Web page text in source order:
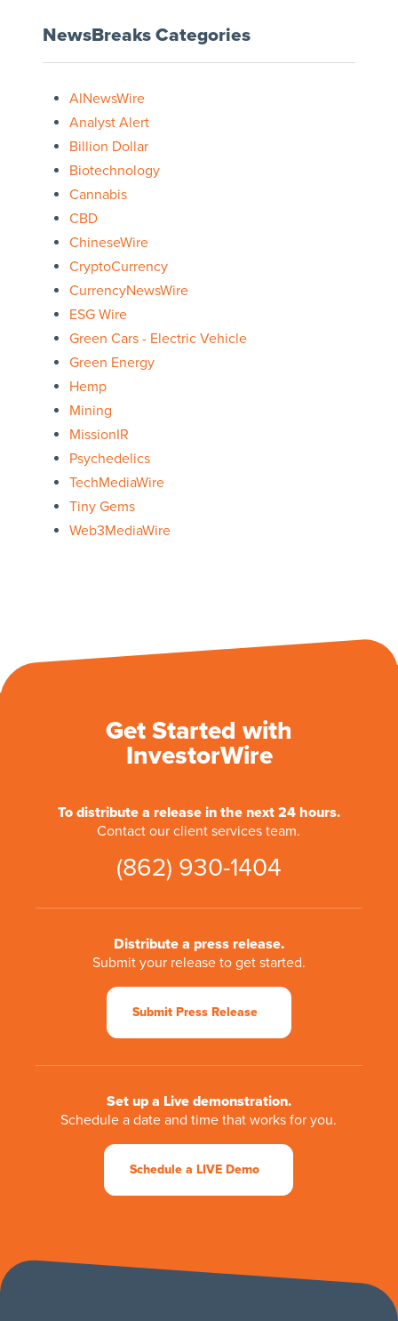
NewsBreaks Categories
AINewsWire
Analyst Alert
Billion Dollar
Biotechnology
Cannabis
CBD
ChineseWire
CryptoCurrency
CurrencyNewsWire
ESG Wire
Green Cars - Electric Vehicle
Green Energy
Hemp
Mining
MissionIR
Psychedelics
TechMediaWire
Tiny Gems
Web3MediaWire
Get Started with
InvestorWire
To distribute a release in the next 24 hours.
Contact our client services team.
(862) 930-1404
Distribute a press release.
Submit your release to get started.
Submit Press Release
Set up a Live demonstration.
Schedule a date and time that works for you.
Schedule a LIVE Demo